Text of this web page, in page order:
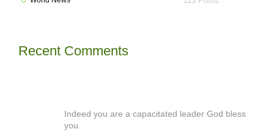
Recent Comments
Indeed you are a capacitated leader God bless
you.